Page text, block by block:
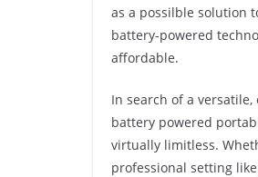
as a possilble solution
battery-powered
affordable.
In search of a
battery powered
virtually limitless.
professional setting